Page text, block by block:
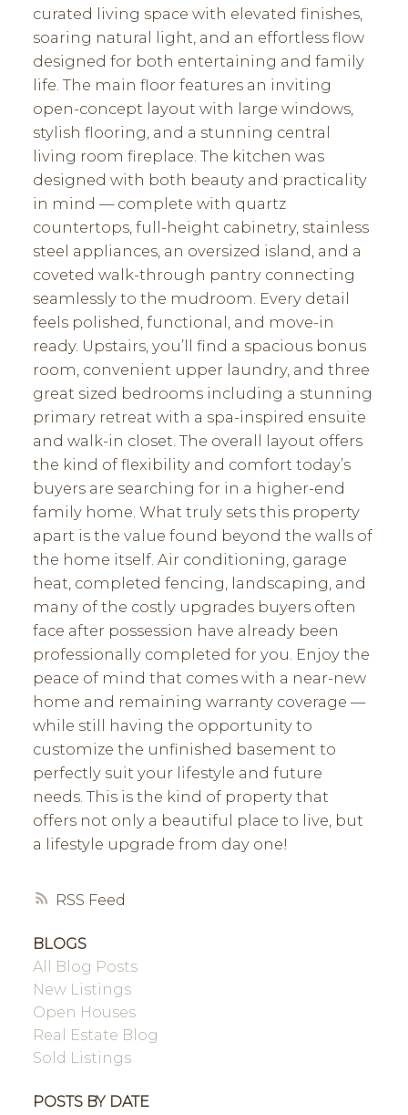
RSS
curated living space with elevated finishes,
soaring natural light, and an effortless flow
designed for both entertaining and family
life. The main floor features an inviting
open-concept layout with large windows,
stylish flooring, and a stunning central
living room fireplace. The kitchen was
designed with both beauty and practicality
in mind — complete with quartz
countertops, full-height cabinetry, stainless
steel appliances, an oversized island, and a
coveted walk-through pantry connecting
seamlessly to the mudroom. Every detail
feels polished, functional, and move-in
ready. Upstairs, you’ll find a spacious bonus
room, convenient upper laundry, and three
great sized bedrooms including a stunning
primary retreat with a spa-inspired ensuite
and walk-in closet. The overall layout offers
the kind of flexibility and comfort today’s
buyers are searching for in a higher-end
family home. What truly sets this property
apart is the value found beyond the walls of
the home itself. Air conditioning, garage
heat, completed fencing, landscaping, and
many of the costly upgrades buyers often
face after possession have already been
professionally completed for you. Enjoy the
peace of mind that comes with a near-new
home and remaining warranty coverage —
while still having the opportunity to
customize the unfinished basement to
perfectly suit your lifestyle and future
needs. This is the kind of property that
offers not only a beautiful place to live, but
a lifestyle upgrade from day one!
BLOGS
All Blog Posts
New Listings
Open Houses
Real Estate Blog
Sold Listings
POSTS BY DATE